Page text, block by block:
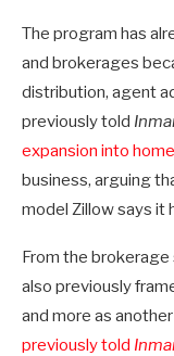
The program has
and brokerages
distribution, agent
previously told
expansion into
business, arguing
model Zillow says it
From the brokerage
also previously
and more as
previously told